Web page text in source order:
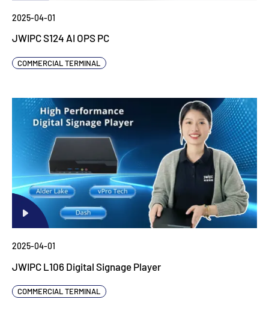
2025-04-01
JWIPC S124 AI OPS PC
COMMERCIAL TERMINAL
2025-04-01
JWIPC L106 Digital Signage Player
COMMERCIAL TERMINAL